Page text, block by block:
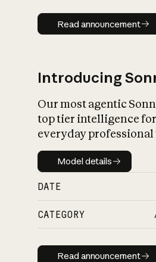
Read
Read announcement
Introducing
Our most agentic
top tier intelligence
everyday professional
Model details
Model details
DATE
CATEGORY
Read
Read announcement